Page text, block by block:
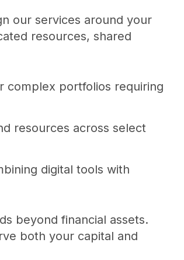
our services around your
resources, shared
complex portfolios requiring
resources across select
digital tools with
beyond financial assets.
both your capital and